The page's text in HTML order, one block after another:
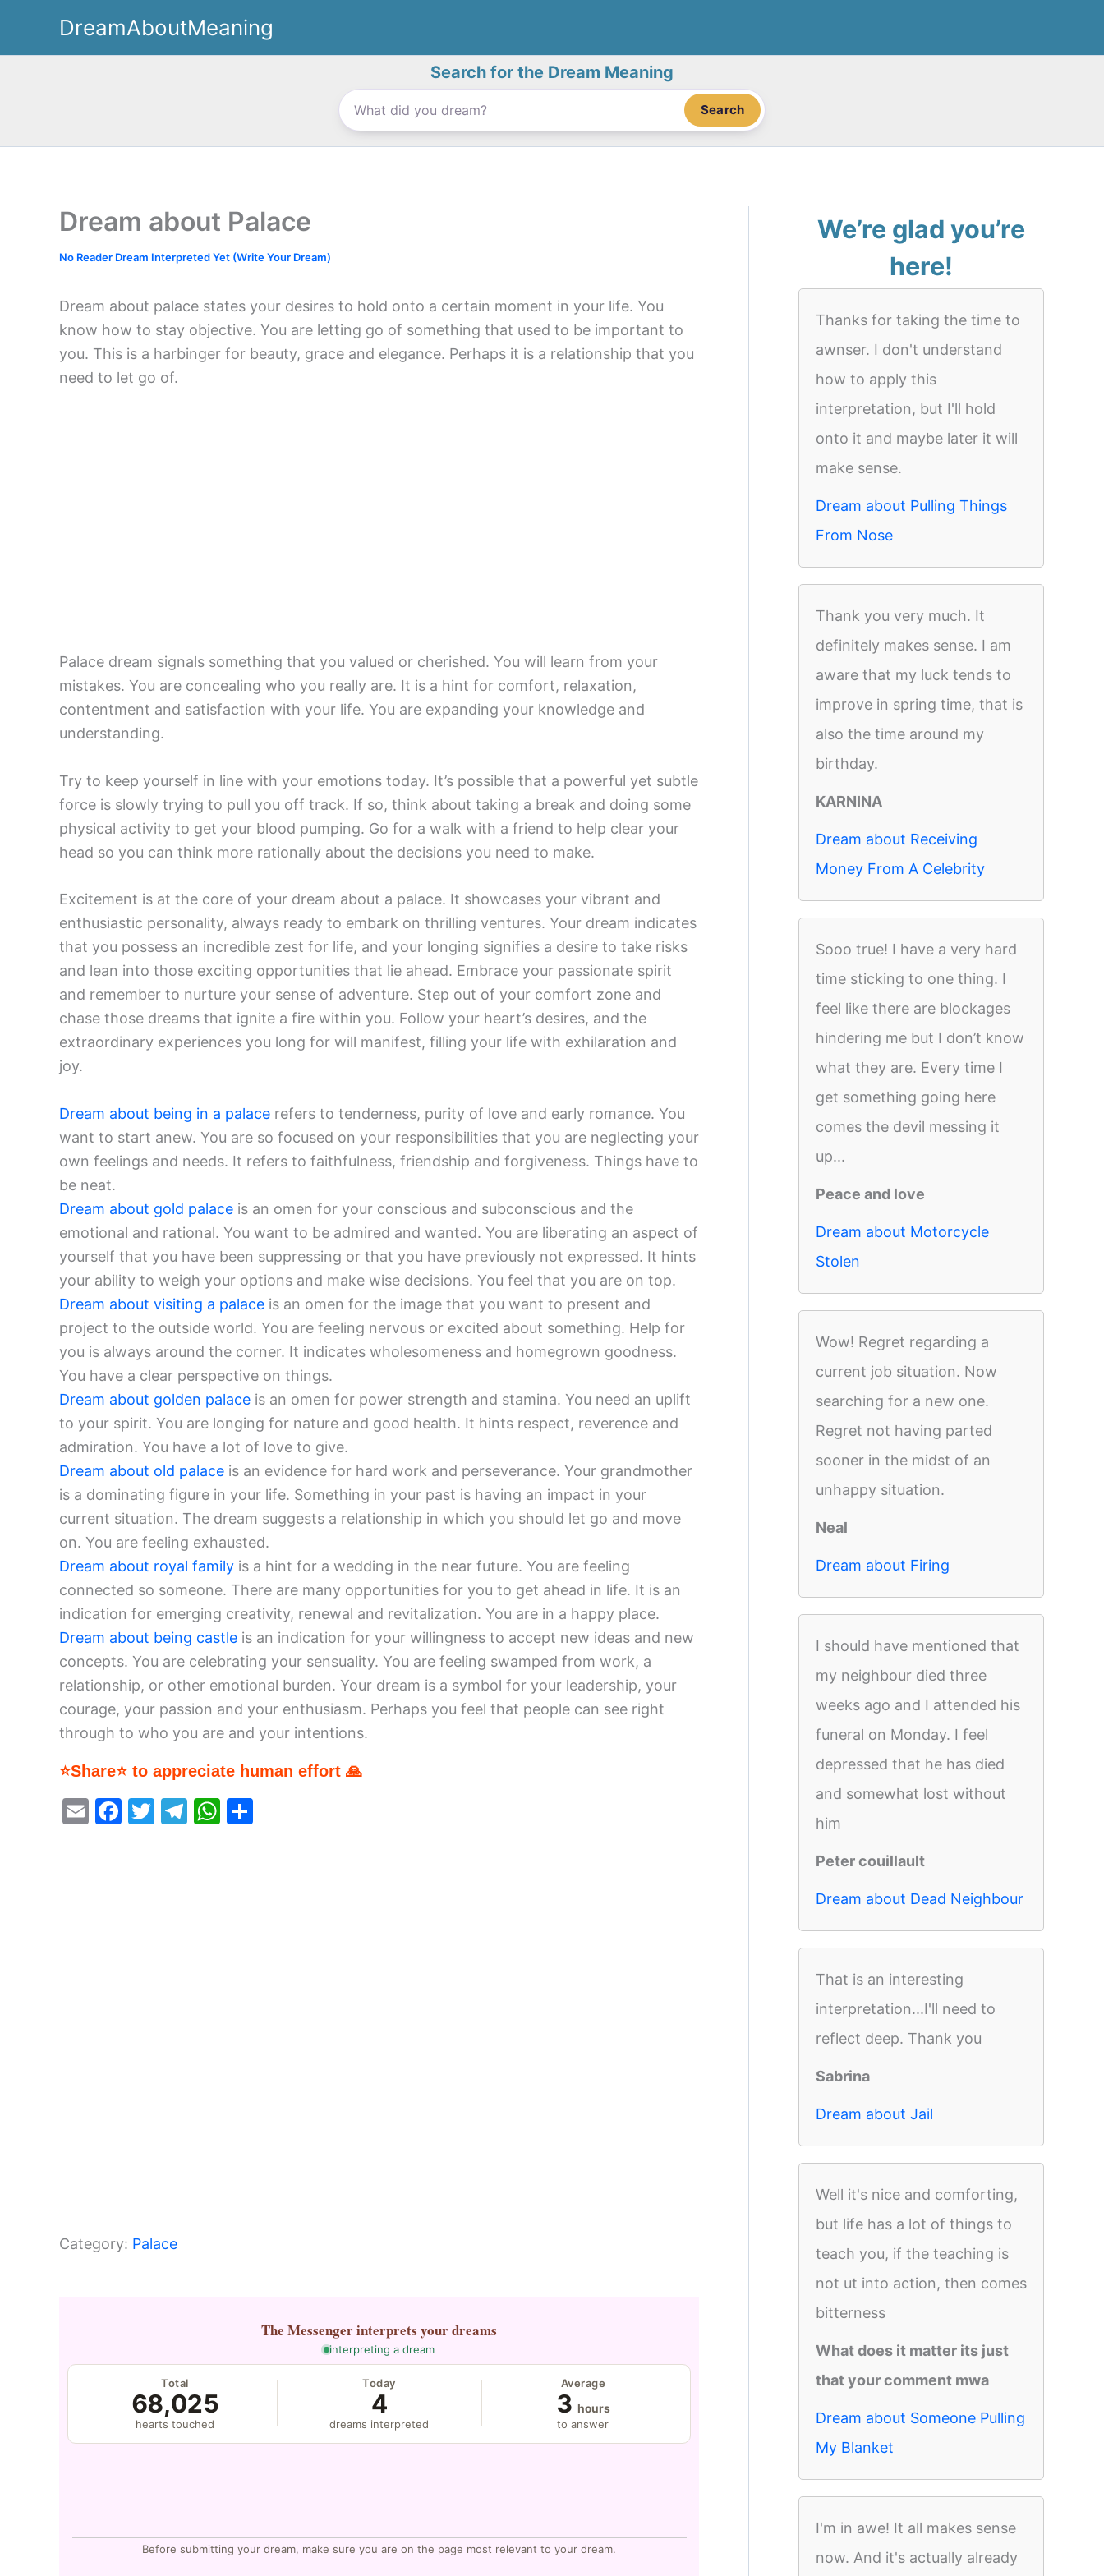
content
DreamAboutMeaning
Search for the Dream Meaning
Search
Dream about Palace
No Reader Dream Interpreted Yet (Write Your Dream)
Dream about palace states your desires to hold onto a certain moment in your life. You
know how to stay objective. You are letting go of something that used to be important to
you. This is a harbinger for beauty, grace and elegance. Perhaps it is a relationship that you
need to let go of.
Palace dream signals something that you valued or cherished. You will learn from your
mistakes. You are concealing who you really are. It is a hint for comfort, relaxation,
contentment and satisfaction with your life. You are expanding your knowledge and
understanding.
Try to keep yourself in line with your emotions today. It’s possible that a powerful yet subtle
force is slowly trying to pull you off track. If so, think about taking a break and doing some
physical activity to get your blood pumping. Go for a walk with a friend to help clear your
head so you can think more rationally about the decisions you need to make.
Excitement is at the core of your dream about a palace. It showcases your vibrant and
enthusiastic personality, always ready to embark on thrilling ventures. Your dream indicates
that you possess an incredible zest for life, and your longing signifies a desire to take risks
and lean into those exciting opportunities that lie ahead. Embrace your passionate spirit
and remember to nurture your sense of adventure. Step out of your comfort zone and
chase those dreams that ignite a fire within you. Follow your heart’s desires, and the
extraordinary experiences you long for will manifest, filling your life with exhilaration and
joy.
Dream about being in a palace refers to tenderness, purity of love and early romance. You
want to start anew. You are so focused on your responsibilities that you are neglecting your
own feelings and needs. It refers to faithfulness, friendship and forgiveness. Things have to
be neat.
Dream about gold palace is an omen for your conscious and subconscious and the
emotional and rational. You want to be admired and wanted. You are liberating an aspect of
yourself that you have been suppressing or that you have previously not expressed. It hints
your ability to weigh your options and make wise decisions. You feel that you are on top.
Dream about visiting a palace is an omen for the image that you want to present and
project to the outside world. You are feeling nervous or excited about something. Help for
you is always around the corner. It indicates wholesomeness and homegrown goodness.
You have a clear perspective on things.
Dream about golden palace is an omen for power strength and stamina. You need an uplift
to your spirit. You are longing for nature and good health. It hints respect, reverence and
admiration. You have a lot of love to give.
Dream about old palace is an evidence for hard work and perseverance. Your grandmother
is a dominating figure in your life. Something in your past is having an impact in your
current situation. The dream suggests a relationship in which you should let go and move
on. You are feeling exhausted.
Dream about royal family is a hint for a wedding in the near future. You are feeling
connected so someone. There are many opportunities for you to get ahead in life. It is an
indication for emerging creativity, renewal and revitalization. You are in a happy place.
Dream about being castle is an indication for your willingness to accept new ideas and new
concepts. You are celebrating your sensuality. You are feeling swamped from work, a
relationship, or other emotional burden. Your dream is a symbol for your leadership, your
courage, your passion and your enthusiasm. Perhaps you feel that people can see right
through to who you are and your intentions.
⭐Share⭐ to appreciate human effort 🙏
E
F
T
T
W
Category: Palace
The Messengerinterprets your dreams
interpreting a dream
Total
68,025
hearts touched
Today
4
dreams interpreted
Average
3 hours
to answer
Before submitting your dream, make sure you are on the page most relevant to your dream.
We’re glad you’re
here!
Thanks for taking the time to
awnser. I don't understand
how to apply this
interpretation, but I'll hold
onto it and maybe later it will
make sense.
Dream about Pulling Things
From Nose
Thank you very much. It
definitely makes sense. I am
aware that my luck tends to
improve in spring time, that is
also the time around my
birthday.
KARNINA
Dream about Receiving
Money From A Celebrity
Sooo true! I have a very hard
time sticking to one thing. I
feel like there are blockages
hindering me but I don’t know
what they are. Every time I
get something going here
comes the devil messing it
up...
Peace and love
Dream about Motorcycle
Stolen
Wow! Regret regarding a
current job situation. Now
searching for a new one.
Regret not having parted
sooner in the midst of an
unhappy situation.
Neal
Dream about Firing
I should have mentioned that
my neighbour died three
weeks ago and I attended his
funeral on Monday. I feel
depressed that he has died
and somewhat lost without
him
Peter couillault
Dream about Dead Neighbour
That is an interesting
interpretation...I'll need to
reflect deep. Thank you
Sabrina
Dream about Jail
Well it's nice and comforting,
but life has a lot of things to
teach you, if the teaching is
not ut into action, then comes
bitterness
What does it matter its just
that your comment mwa
Dream about Someone Pulling
My Blanket
I'm in awe! It all makes sense
now. And it's actually already